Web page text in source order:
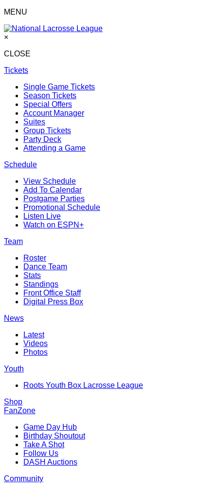
MENU
×
CLOSE
Tickets
Single Game Tickets
Season Tickets
Special Offers
Account Manager
Suites
Group Tickets
Party Deck
Attending a Game
Schedule
View Schedule
Add To Calendar
Postgame Parties
Promotional Schedule
Listen Live
Watch on ESPN+
Team
Roster
Dance Team
Stats
Standings
Front Office Staff
Digital Press Box
News
Latest
Videos
Photos
Youth
Roots Youth Box Lacrosse League
Shop
FanZone
Game Day Hub
Birthday Shoutout
Take A Shot
Follow Us
DASH Auctions
Community